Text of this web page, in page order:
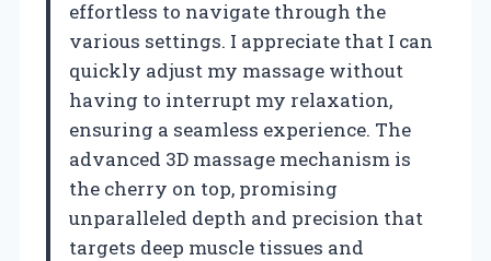
effortless to navigate through the
various settings. I appreciate that I can
quickly adjust my massage without
having to interrupt my relaxation,
ensuring a seamless experience. The
advanced 3D massage mechanism is
the cherry on top, promising
unparalleled depth and precision that
targets deep muscle tissues and